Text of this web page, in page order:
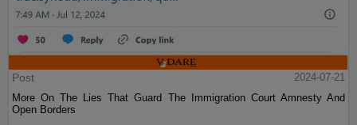
Post
2024-07-21
More On The Lies That Guard The Immigration Court Amnesty And
Open Borders